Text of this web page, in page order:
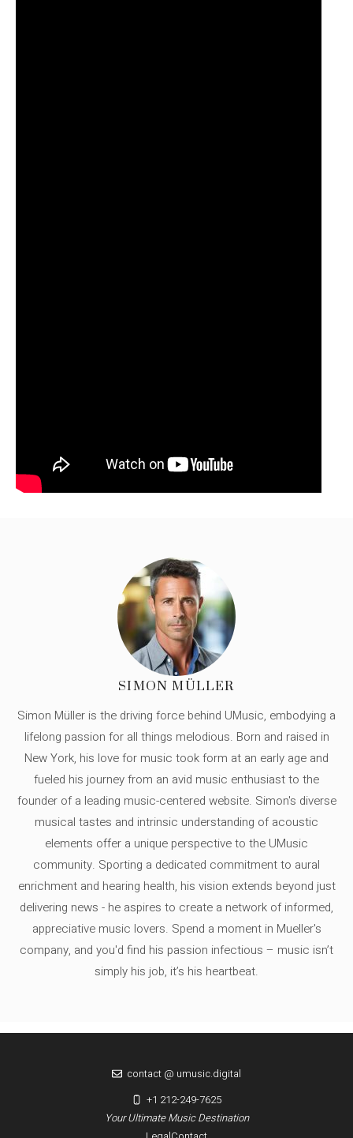
SIMON MÜLLER
Simon Müller is the driving force behind UMusic, embodying a
lifelong passion for all things melodious. Born and raised in
New York, his love for music took form at an early age and
fueled his journey from an avid music enthusiast to the
founder of a leading music-centered website. Simon's diverse
musical tastes and intrinsic understanding of acoustic
elements offer a unique perspective to the UMusic
community. Sporting a dedicated commitment to aural
enrichment and hearing health, his vision extends beyond just
delivering news - he aspires to create a network of informed,
appreciative music lovers. Spend a moment in Mueller's
company, and you'd find his passion infectious – music isn’t
simply his job, it’s his heartbeat.
Your Ultimate Music Destination
contact @ umusic.digital
+1 212-249-7625